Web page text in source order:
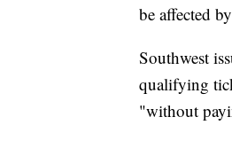
be affected
Southwest
qualifying
"without